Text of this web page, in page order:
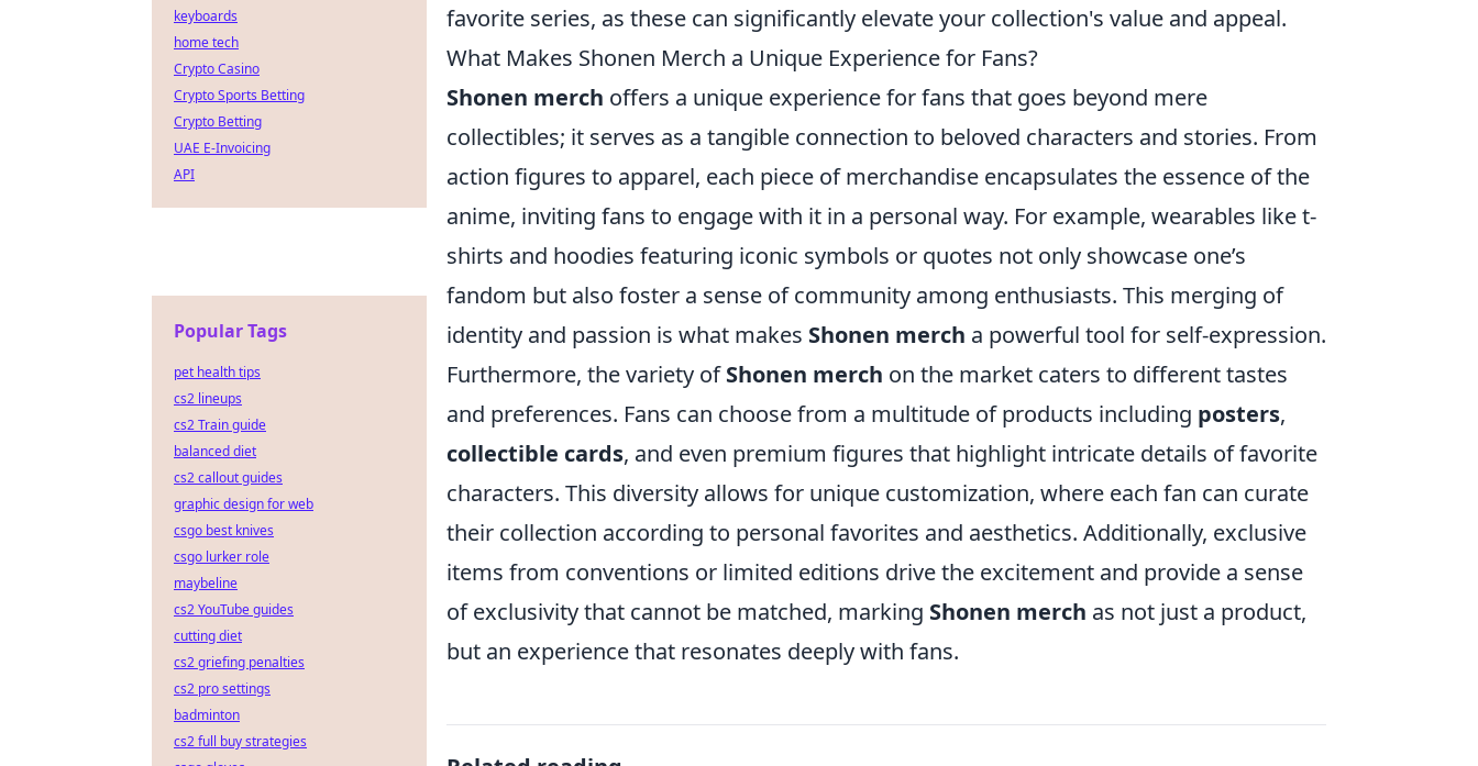
favorite series, as these can significantly elevate your collection's value and appeal.
What Makes Shonen Merch a Unique Experience for Fans?
Shonen merch offers a unique experience for fans that goes beyond mere
collectibles; it serves as a tangible connection to beloved characters and stories. From
action figures to apparel, each piece of merchandise encapsulates the essence of the
anime, inviting fans to engage with it in a personal way. For example, wearables like t-
shirts and hoodies featuring iconic symbols or quotes not only showcase one’s
fandom but also foster a sense of community among enthusiasts. This merging of
identity and passion is what makes Shonen merch a powerful tool for self-expression.
Furthermore, the variety ofShonen merch on the market caters to different tastes
and preferences. Fans can choose from a multitude of products including posters,
collectible cards, and even premium figures that highlight intricate details of favorite
characters. This diversity allows for unique customization, where each fan can curate
their collection according to personal favorites and aesthetics. Additionally, exclusive
items from conventions or limited editions drive the excitement and provide a sense
of exclusivity that cannot be matched, marking Shonen merch as not just a product,
but an experience that resonates deeply with fans.
keyboards
home tech
Crypto Casino
Crypto Sports Betting
Crypto Betting
UAE E-Invoicing
API
Popular Tags
pet health tips
cs2 lineups
cs2 Train guide
balanced diet
cs2 callout guides
graphic design for web
csgo best knives
csgo lurker role
maybeline
cs2 YouTube guides
cutting diet
cs2 griefing penalties
cs2 pro settings
badminton
cs2 full buy strategies